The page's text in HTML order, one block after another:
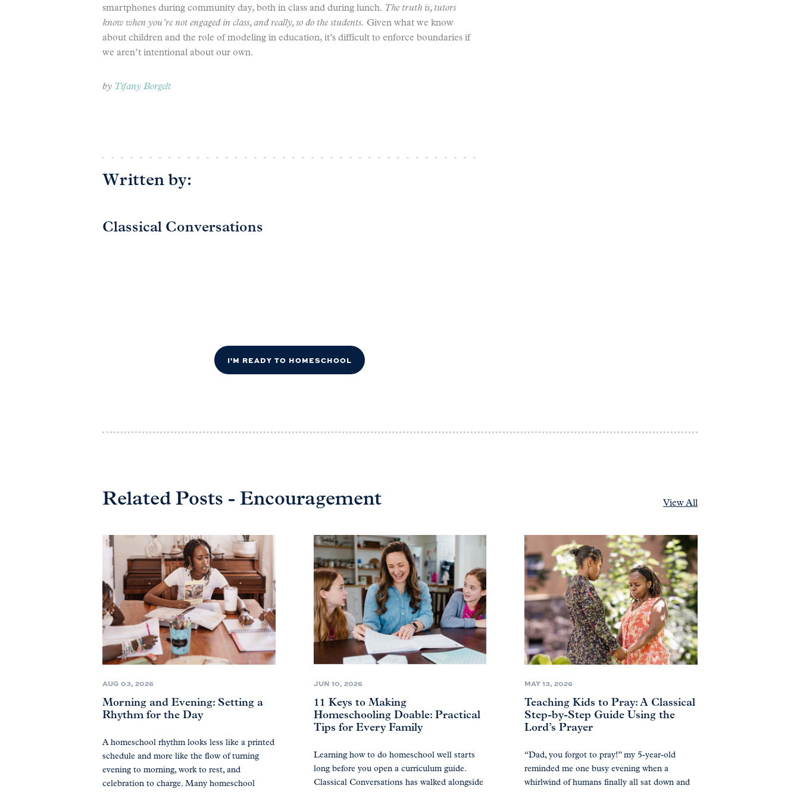
smartphones during community day, both in class and during lunch. The truth is, tutors
know when you’re not engaged in class, and really, so do the students. Given what we know
about children and the role of modeling in education, it’s difficult to enforce boundaries if
we aren’t intentional about our own.
by Tifany Borgelt
Written by:
Classical Conversations
I'M READY TO HOMESCHOOL
Related Posts - Encouragement View All
AUG 03, 2026
Morning and Evening: Setting a
Rhythm for the Day
A homeschool rhythm looks less like a printed
schedule and more like the flow of turning
evening to morning, work to rest, and
celebration to charge. Many homeschool
JUN 10, 2026
11 Keys to Making
Homeschooling Doable: Practical
Tips for Every Family
Learning how to do homeschool well starts
long before you open a curriculum guide.
Classical Conversations has walked alongside
MAY 13, 2026
Teaching Kids to Pray: A Classical
Step-by-Step Guide Using the
Lord’s Prayer
“Dad, you forgot to pray!” my 5-year-old
reminded me one busy evening when a
whirlwind of humans finally all sat down and